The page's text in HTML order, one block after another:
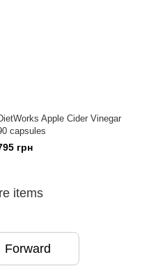
Apple Cider Vinegar
capsules
грн
items
Forward